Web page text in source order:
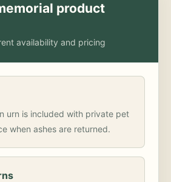
product
availability and pricing
urn is included with private pet
when ashes are returned.